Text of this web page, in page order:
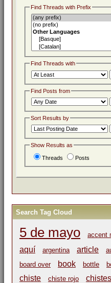
Find Threads with Prefix
Find Threads with
Find Posts from
Sort Results by
Show Results as
Threads Posts
Search Tag Cloud
5 de mayo accent
aquí argentina article
board over
book bottle
chiste chiste rojo chistes